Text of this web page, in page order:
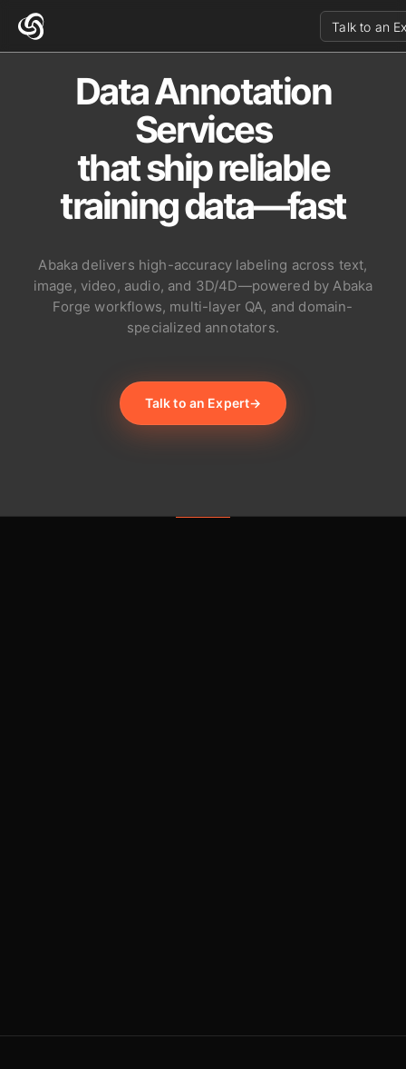
Talk to an
Data Annotation
Services
that ship reliable
training data—fast
Abaka delivers high-accuracy labeling across text,
image, video, audio, and 3D/4D—powered by Abaka
Forge workflows, multi-layer QA, and domain-
specialized annotators.
Talk to an Expert